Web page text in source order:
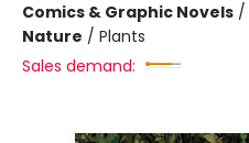
Comics & Graphic Novels /
Nature / Plants
Sales demand: